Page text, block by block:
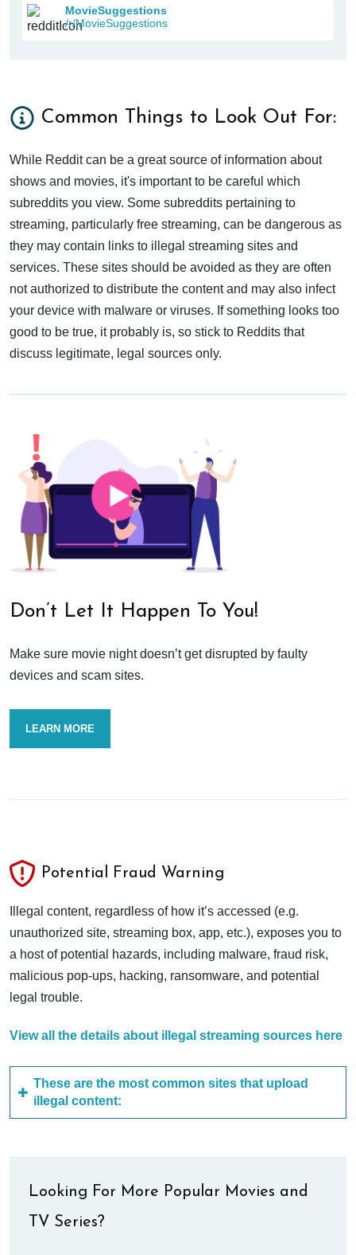
MovieSuggestions
/r/MovieSuggestions
Common Things to Look Out For:
While Reddit can be a great source of information about
shows and movies, it's important to be careful which
subreddits you view. Some subreddits pertaining to
streaming, particularly free streaming, can be dangerous as
they may contain links to illegal streaming sites and
services. These sites should be avoided as they are often
not authorized to distribute the content and may also infect
your device with malware or viruses. If something looks too
good to be true, it probably is, so stick to Reddits that
discuss legitimate, legal sources only.
Don’t Let It Happen To You!
Make sure movie night doesn’t get disrupted by faulty
devices and scam sites.
LEARN MORE
Potential Fraud Warning
Illegal content, regardless of how it’s accessed (e.g.
unauthorized site, streaming box, app, etc.), exposes you to
a host of potential hazards, including malware, fraud risk,
malicious pop-ups, hacking, ransomware, and potential
legal trouble.
View all the details about illegal streaming sources here
These are the most common sites that upload
illegal content:
Looking For More Popular Movies and
TV Series?